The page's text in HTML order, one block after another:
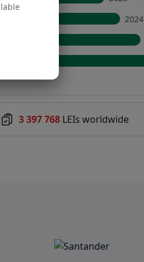
2024
3 397 768 LEIs worldwide